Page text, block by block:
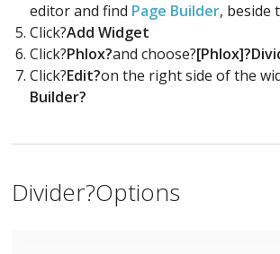
editor and find Page Builder, beside
Click?Add Widget
Click?Phlox?and choose?
Click?Edit?on the right side of the
Builder?
Divider?Options